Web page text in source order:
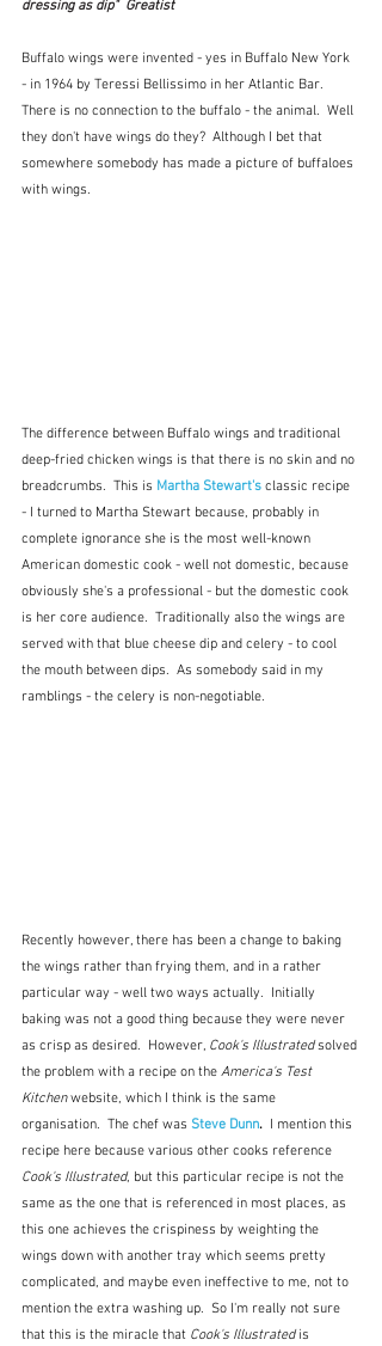
dressing as dip"  Greatist
Buffalo wings were invented - yes in Buffalo New York
- in 1964 by Teressi Bellissimo in her Atlantic Bar.
There is no connection to the buffalo - the animal.  Well
they don't have wings do they?  Although I bet that
somewhere somebody has made a picture of buffaloes
with wings.
The difference between Buffalo wings and traditional
deep-fried chicken wings is that there is no skin and no
breadcrumbs.  This is Martha Stewart's classic recipe
- I turned to Martha Stewart because, probably in
complete ignorance she is the most well-known
American domestic cook - well not domestic, because
obviously she's a professional - but the domestic cook
is her core audience.  Traditionally also the wings are
served with that blue cheese dip and celery - to cool
the mouth between dips.  As somebody said in my
ramblings - the celery is non-negotiable.
Recently however, there has been a change to baking
the wings rather than frying them, and in a rather
particular way - well two ways actually.  Initially
baking was not a good thing because they were never
as crisp as desired.  However, Cook's Illustrated solved
the problem with a recipe on the America's Test
Kitchen website, which I think is the same
organisation.  The chef was Steve Dunn. I mention this
recipe here because various other cooks reference
Cook's Illustrated, but this particular recipe is not the
same as the one that is referenced in most places, as
this one achieves the crispiness by weighting the
wings down with another tray which seems pretty
complicated, and maybe even ineffective to me, not to
mention the extra washing up.  So I'm really not sure
that this is the miracle that Cook's Illustrated is